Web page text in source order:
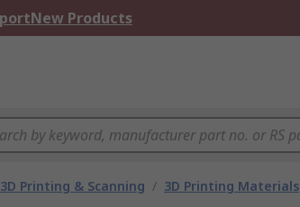
New Products
3D Printing & Scanning / 3D Printing Materials